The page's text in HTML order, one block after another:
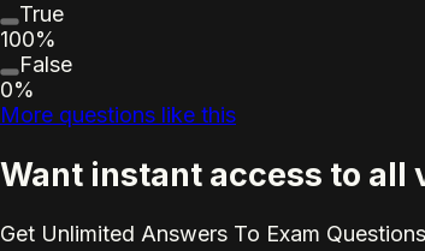
True
100%
False
0%
More questions like this
Want instant access to
Get Unlimited Answers To Exam